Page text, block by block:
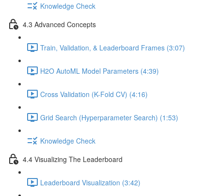
Knowledge Check
4.3 Advanced Concepts
Train, Validation, & Leaderboard Frames (3:07)
H2O AutoML Model Parameters (4:39)
Cross Validation (K-Fold CV) (4:16)
Grid Search (Hyperparameter Search) (1:53)
Knowledge Check
4.4 Visualizing The Leaderboard
Leaderboard Visualization (3:42)